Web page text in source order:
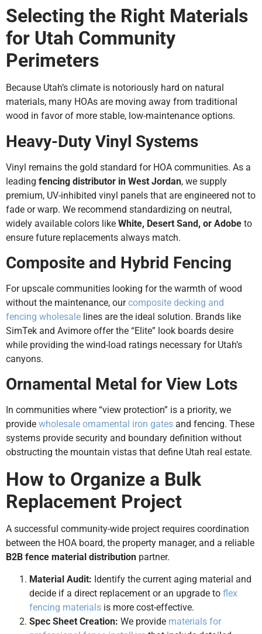
Selecting the Right Materials
for Utah Community
Perimeters
Because Utah’s climate is notoriously hard on natural
materials, many HOAs are moving away from traditional
wood in favor of more stable, low-maintenance options.
Heavy-Duty Vinyl Systems
Vinyl remains the gold standard for HOA communities. As a
leading fencing distributor in West Jordan, we supply
premium, UV-inhibited vinyl panels that are engineered not to
fade or warp. We recommend standardizing on neutral,
widely available colors like White, Desert Sand, or Adobe to
ensure future replacements always match.
Composite and Hybrid Fencing
For upscale communities looking for the warmth of wood
without the maintenance, ourcomposite decking and
fencing wholesale lines are the ideal solution. Brands like
SimTek and Avimore offer the “Elite” look boards desire
while providing the wind-load ratings necessary for Utah’s
canyons.
Ornamental Metal for View Lots
In communities where “view protection” is a priority, we
provide wholesale ornamental iron gates and fencing. These
systems provide security and boundary definition without
obstructing the mountain vistas that define Utah real estate.
How to Organize a Bulk
Replacement Project
A successful community-wide project requires coordination
between the HOA board, the property manager, and a reliable
B2B fence material distribution partner.
Material Audit: Identify the current aging material and
decide if a direct replacement or an upgrade to flex
fencing materials is more cost-effective.
Spec Sheet Creation: We provide materials for